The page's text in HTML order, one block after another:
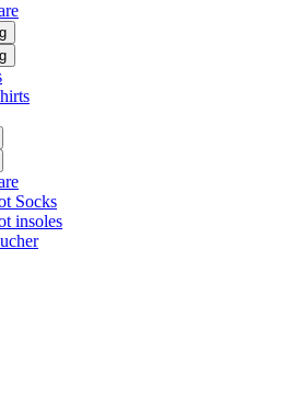
Socks
insoles